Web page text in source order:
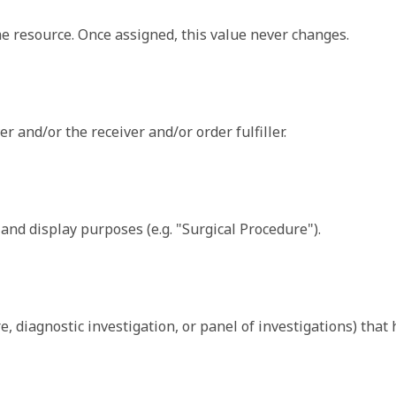
may be present.
Once assigned, this value never changes.
and/or the receiver and/or order fulfiller.
that is not part of the basic definition of the element.
and use of extensions. Though any implementer can
display purposes (e.g. "Surgical Procedure").
of Treatment section become ServiceRequest
diagnostic investigation, or panel of investigations) that